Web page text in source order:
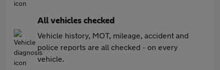
All vehicles checked
Vehicle history, MOT, mileage, accident and
police reports are all checked - on every
vehicle.